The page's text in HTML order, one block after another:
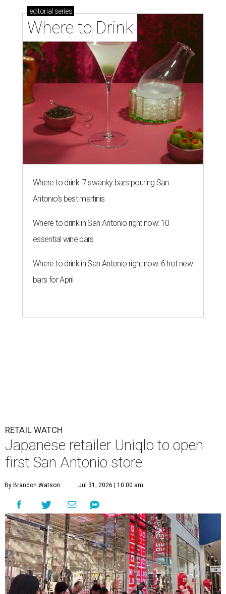
editorial series
Where to Drink
Where to drink: 7 swanky bars pouring San
Antonio's best martinis
Where to drink in San Antonio right now: 10
essential wine bars
Where to drink in San Antonio right now: 6 hot new
bars for April
RETAIL WATCH
Japanese retailer Uniqlo to open
first San Antonio store
By Brandon Watson Jul 31, 2026 | 10:00 am